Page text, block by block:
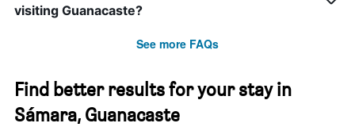
visiting Guanacaste?
See more FAQs
Find better results for your stay in
Sámara, Guanacaste